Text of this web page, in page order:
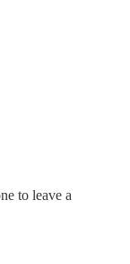
to leave a